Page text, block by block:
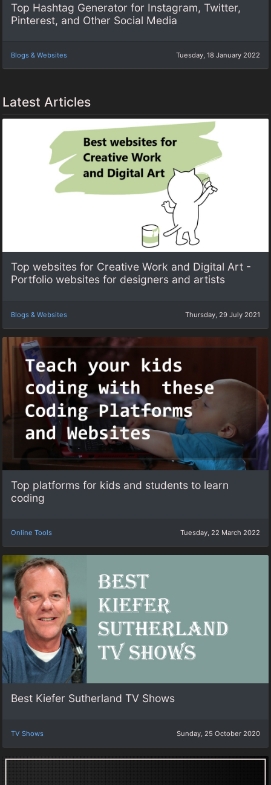
Top Hashtag Generator for Instagram, Twitter,
Pinterest, and Other Social Media
Blogs & Websites Tuesday, 18 January 2022
Latest Articles
Top websites for Creative Work and Digital Art -
Portfolio websites for designers and artists
Blogs & Websites Thursday, 29 July 2021
Top platforms for kids and students to learn
coding
Online Tools Tuesday, 22 March 2022
Best Kiefer Sutherland TV Shows
TV Shows Sunday, 25 October 2020